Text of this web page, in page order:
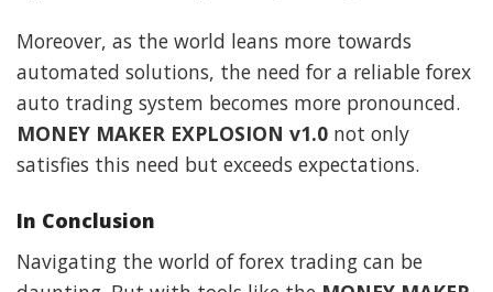
Moreover, as the world leans more towards
automated solutions, the need for a reliable forex
auto trading system becomes more pronounced.
MONEY MAKER EXPLOSION v1.0 not only
satisfies this need but exceeds expectations.
In Conclusion
Navigating the world of forex trading can be